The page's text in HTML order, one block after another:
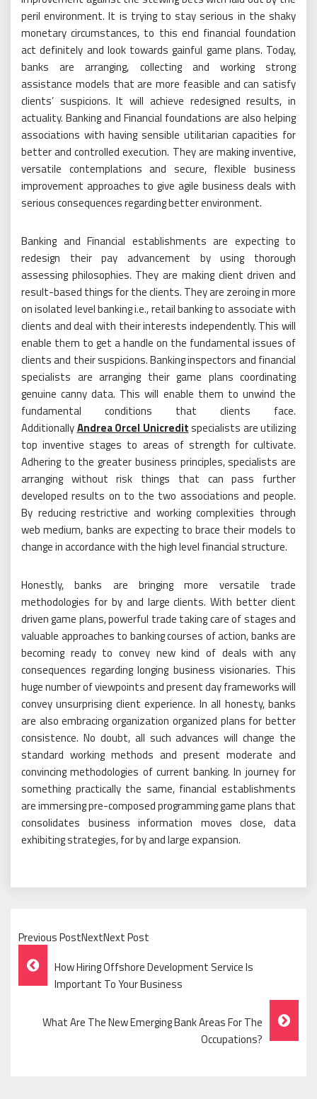
peril environment. It is trying to stay serious in the shaky
monetary circumstances, to this end financial foundation
act definitely and look towards gainful game plans. Today,
banks are arranging, collecting and working strong
assistance models that are more feasible and can satisfy
clients’ suspicions. It will achieve redesigned results, in
actuality. Banking and Financial foundations are also helping
associations with having sensible utilitarian capacities for
better and controlled execution. They are making inventive,
versatile contemplations and secure, flexible business
improvement approaches to give agile business deals with
serious consequences regarding better environment.
Banking and Financial establishments are expecting to
redesign their pay advancement by using thorough
assessing philosophies. They are making client driven and
result-based things for the clients. They are zeroing in more
on isolated level banking i.e., retail banking to associate with
clients and deal with their interests independently. This will
enable them to get a handle on the fundamental issues of
clients and their suspicions. Banking inspectors and financial
specialists are arranging their game plans coordinating
genuine canny data. This will enable them to unwind the
fundamental conditions that clients face.
AdditionallyAndrea Orcel Unicreditspecialists are utilizing
top inventive stages to areas of strength for cultivate.
Adhering to the greater business principles, specialists are
arranging without risk things that can pass further
developed results on to the two associations and people.
By reducing restrictive and working complexities through
web medium, banks are expecting to brace their models to
change in accordance with the high level financial structure.
Honestly, banks are bringing more versatile trade
methodologies for by and large clients. With better client
driven game plans, powerful trade taking care of stages and
valuable approaches to banking courses of action, banks are
becoming ready to convey new kind of deals with any
consequences regarding longing business visionaries. This
huge number of viewpoints and present day frameworks will
convey unsurprising client experience. In all honesty, banks
are also embracing organization organized plans for better
consistence. No doubt, all such advances will change the
standard working methods and present moderate and
convincing methodologies of current banking. In journey for
something practically the same, financial establishments
are immersing pre-composed programming game plans that
consolidates business information moves close, data
exhibiting strategies, for by and large expansion.
Previous PostNextNext Post
Post
Navigation
How Hiring Offshore Development Service Is
Important To Your Business
What Are The New Emerging Bank Areas For The
Occupations?